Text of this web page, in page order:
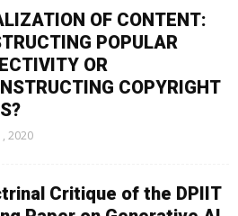
OF CONTENT:
POPULAR
OR
COPYRIGHT
2020
Critique of the DPIIT